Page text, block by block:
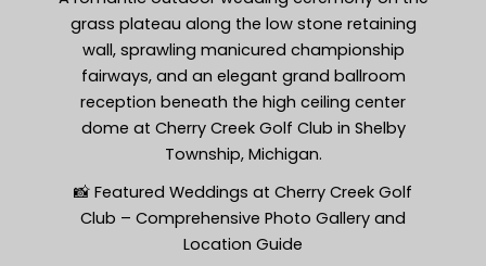
grass plateau along the low stone retaining
wall, sprawling manicured championship
fairways, and an elegant grand ballroom
reception beneath the high ceiling center
dome at Cherry Creek Golf Club in Shelby
Township, Michigan.
📸 Featured Weddings at Cherry Creek Golf
Club – Comprehensive Photo Gallery and
Location Guide